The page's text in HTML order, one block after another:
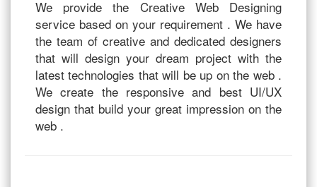
We provide the Creative Web Designing
service based on your requirement . We have
the team of creative and dedicated designers
that will design your dream project with the
latest technologies that will be up on the web .
We create the responsive and best UI/UX
design that build your great impression on the
web .